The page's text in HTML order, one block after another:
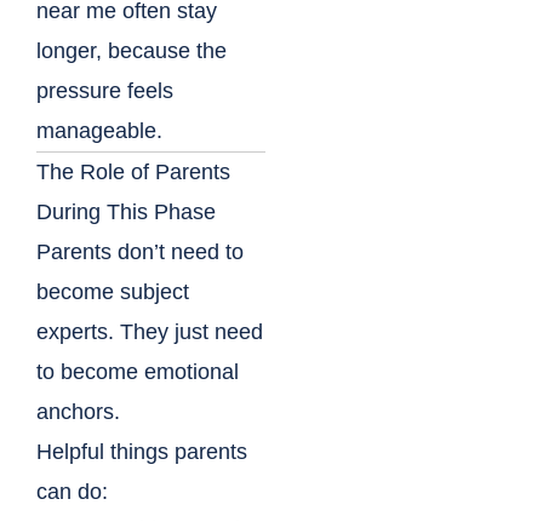
near me often stay
longer, because the
pressure feels
manageable.
The Role of Parents
During This Phase
Parents don’t need to
become subject
experts. They just need
to become emotional
anchors.
Helpful things parents
can do: